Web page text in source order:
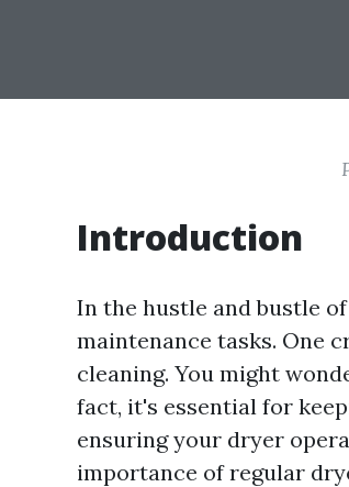
Introduction
In the hustle and bustle
maintenance tasks. One
cleaning. You might
fact, it's essential for
ensuring your dryer
importance of regular